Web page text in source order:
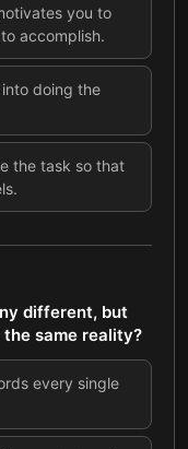
you to
accomplish.
doing the
the task so that
different, but
same reality?
every single